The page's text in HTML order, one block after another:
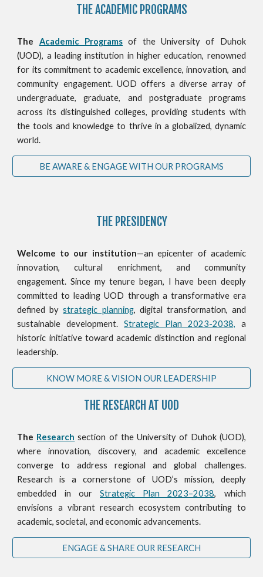
THE ACADEMIC PROGRAMS
The Academic Programs of the University of Duhok
(UOD), a leading institution in higher education, renowned
for its commitment to academic excellence, innovation, and
community engagement. UOD offers a diverse array of
undergraduate, graduate, and postgraduate programs
across its distinguished colleges, providing students with
the tools and knowledge to thrive in a globalized, dynamic
world.
BE AWARE & ENGAGE WITH OUR PROGRAMS
THE PRESIDENCY
Welcome to our institution—an epicenter of academic
innovation, cultural enrichment, and community
engagement. Since my tenure began, I have been deeply
committed to leading UOD through a transformative era
defined bystrategic planning, digital transformation, and
sustainable development.Strategic Plan 2023-2038, a
historic initiative toward academic distinction and regional
leadership.
KNOW MORE & VISION OUR LEADERSHIP
THE RESEARCH AT UOD
The Research section of the University of Duhok (UOD),
where innovation, discovery, and academic excellence
converge to address regional and global challenges.
Research is a cornerstone of UOD’s mission, deeply
embedded in our Strategic Plan 2023–2038, which
envisions a vibrant research ecosystem contributing to
academic, societal, and economic advancements.
ENGAGE & SHARE OUR RESEARCH